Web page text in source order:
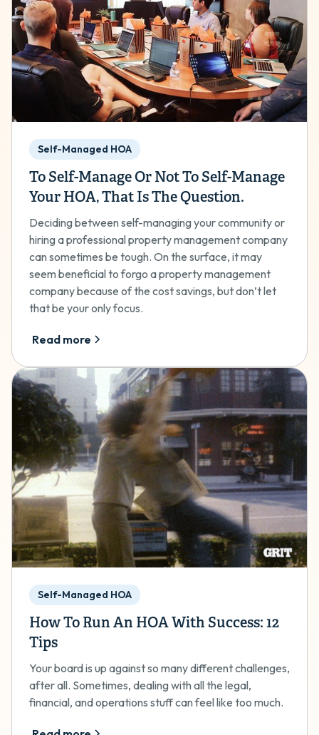
Self-Managed HOA
To Self-Manage Or Not To Self-Manage
Your HOA, That Is The Question.
Deciding between self-managing your community or
hiring a professional property management company
can sometimes be tough. On the surface, it may
seem beneficial to forgo a property management
company because of the cost savings, but don’t let
that be your only focus.
Read more
Self-Managed HOA
How To Run An HOA With Success: 12
Tips
Your board is up against so many different challenges,
after all. Sometimes, dealing with all the legal,
financial, and operations stuff can feel like too much.